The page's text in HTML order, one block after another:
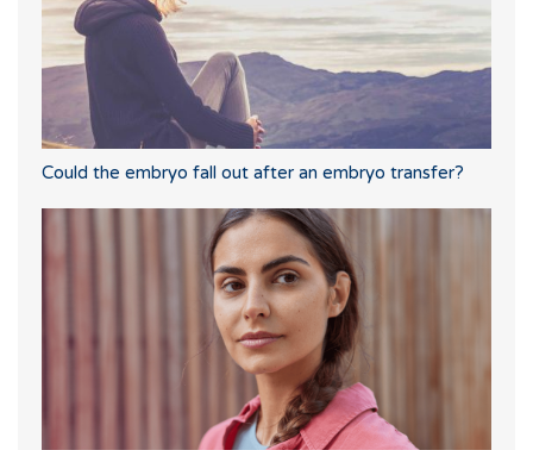
Could the embryo fall out after an embryo transfer?